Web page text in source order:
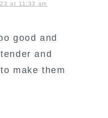
at 11:33 am
good and
and
make them